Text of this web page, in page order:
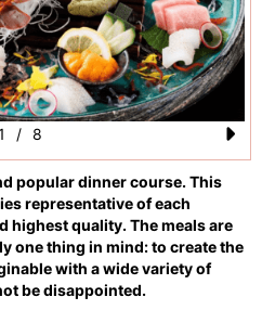
N
xt
/ 8
popular dinner course. This
representative of each
highest quality. The meals are
one thing in mind: to create the
with a wide variety of
be disappointed.